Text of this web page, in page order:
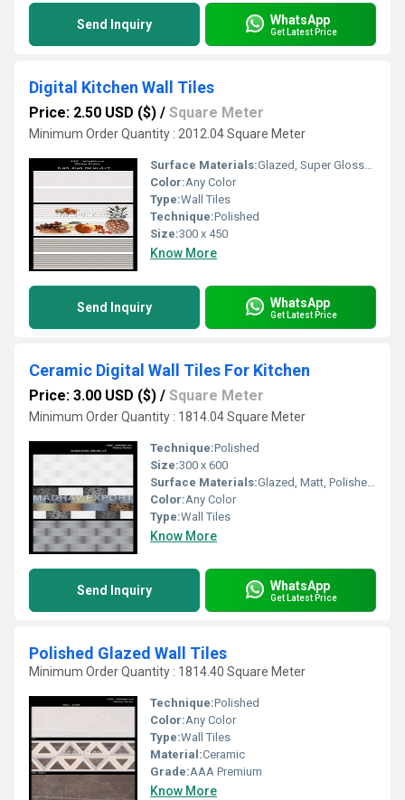
Send Inquiry WhatsApp
Get Latest Price
Digital Kitchen Wall Tiles
Price: 2.50 USD ($) / Square Meter
Minimum Order Quantity : 2012.04 Square Meter
Surface Materials:Glazed, Super Glossy, Polished Finish
Color:Any Color
Type:Wall Tiles
Technique:Polished
Size:300 x 450
Know More
Send Inquiry WhatsApp
Get Latest Price
Ceramic Digital Wall Tiles For Kitchen
Price: 3.00 USD ($) / Square Meter
Minimum Order Quantity : 1814.04 Square Meter
Technique:Polished
Size:300 x 600
Surface Materials:Glazed, Matt, Polished Finish
Color:Any Color
Type:Wall Tiles
Know More
Send Inquiry WhatsApp
Get Latest Price
Polished Glazed Wall Tiles
Minimum Order Quantity : 1814.40 Square Meter
Technique:Polished
Color:Any Color
Type:Wall Tiles
Material:Ceramic
Grade:AAA Premium
Know More